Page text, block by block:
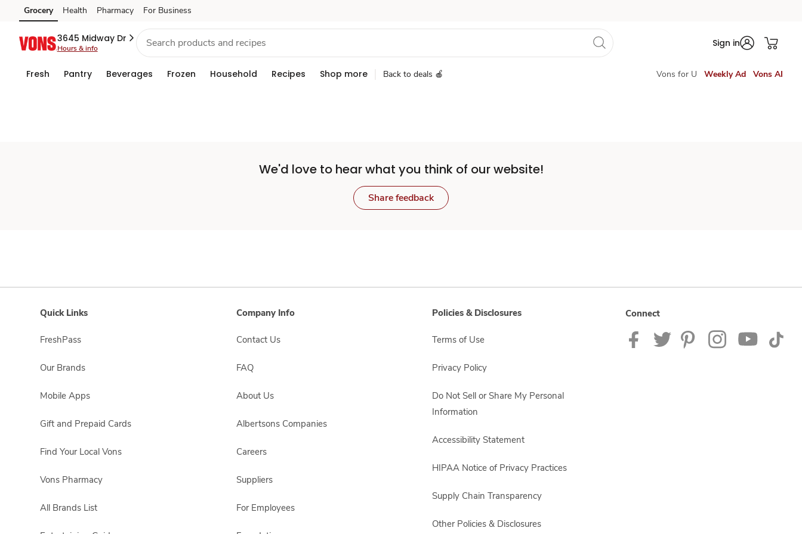
Set
Store
Skip to search
Skip to main content
Skip to cookie settings
Skip to chat
Grocery Health Pharmacy For Business
3645 Midway Dr
Hours & info Sign in
Fresh Pantry Beverages Frozen Household Recipes Shop more Back to deals 🍎 Vons for U Weekly Ad Vons AI
We'd love to hear what you think of our website!
Share feedback
Quick Links
FreshPass
Our Brands
Mobile Apps
Gift and Prepaid Cards
Find Your Local Vons
Vons Pharmacy
All Brands List
Company Info
Contact Us
FAQ
About Us
Albertsons Companies
Careers
Suppliers
For Employees
Policies & Disclosures
Terms of Use
Privacy Policy
Do Not Sell or Share My Personal
Information
Accessibility Statement
HIPAA Notice of Privacy Practices
Supply Chain Transparency
Other Policies & Disclosures
Connect